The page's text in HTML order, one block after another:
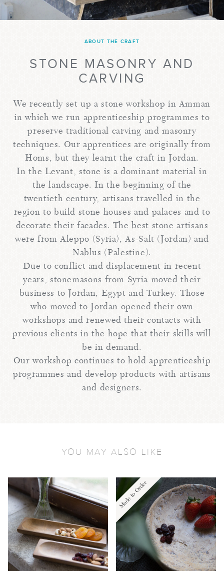
ABOUT THE CRAFT
STONE MASONRY AND
CARVING
We recently set up a stone workshop in Amman
in which we run apprenticeship programmes to
preserve traditional carving and masonry
techniques. Our apprentices are originally from
Homs, but they learnt the craft in Jordan.
In the Levant, stone is a dominant material in
the landscape. In the beginning of the
twentieth century, artisans travelled in the
region to build stone houses and palaces and to
decorate their facades. The best stone artisans
were from Aleppo (Syria), As-Salt (Jordan) and
Nablus (Palestine).
Due to conflict and displacement in recent
years, stonemasons from Syria moved their
business to Jordan, Egypt and Turkey. Those
who moved to Jordan opened their own
workshops and renewed their contacts with
previous clients in the hope that their skills will
be in demand.
Our workshop continues to hold apprenticeship
programmes and develop products with artisans
and designers.
YOU MAY ALSO LIKE
Made to Order